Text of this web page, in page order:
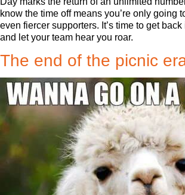
know the time off means you’re only going
even fiercer supporters. It’s time to get
and let your team hear you roar.
The end of the picnic